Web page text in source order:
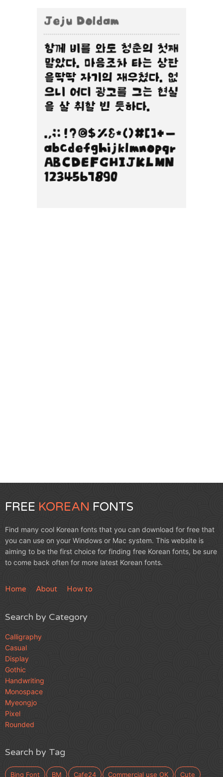
FREE KOREAN FONTS
Find many cool Korean fonts that you can download for free that
you can use on your Windows or Mac system. This website is
aiming to be the first choice for finding free Korean fonts, be sure
to come back often for more latest Korean fonts.
Home About How to
Search by Category
Calligraphy
Casual
Display
Gothic
Handwriting
Monospace
Myeongjo
Pixel
Rounded
Search by Tag
Bing Font BM Cafe24 Commercial use OK Cute